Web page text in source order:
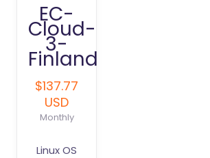
EC-
Cloud-
3-
Finland
$137.77
USD
Monthly
Linux OS